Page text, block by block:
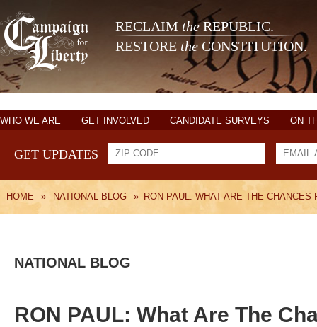
RECLAIM theREPUBLIC.
RESTORE the CONSTITUTION.
WHO WE ARE GET INVOLVED CANDIDATE SURVEYS ON
GET UPDATES
HOME » NATIONAL BLOG » RON PAUL: WHAT ARE THE CHANCES
NATIONAL BLOG
RON PAUL: What Are The